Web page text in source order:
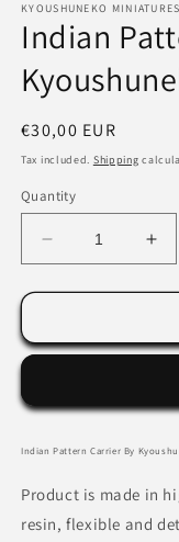
1
in
modal
KYOUSHUNEKO MINIATURES
Indian
Regular
price
€30,00 EUR
Tax included. Shipping
Quantity
Decrease
quantity
for
Pattern
Kyoushuneko
for
Indian Pattern Carrier By
Product is made in
resin, flexible and